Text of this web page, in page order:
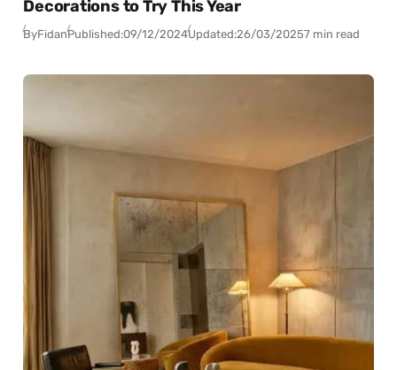
Decorations to Try This Year
ByFidanPublished:09/12/2024Updated:26/03/20257 min read